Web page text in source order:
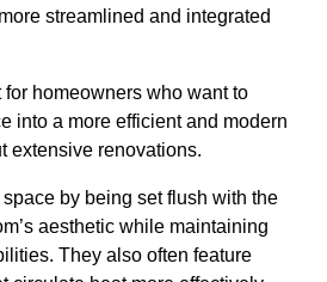
streamlined and integrated
homeowners who want to
into a more efficient and modern
extensive renovations.
space by being set flush with the
aesthetic while maintaining
They also often feature